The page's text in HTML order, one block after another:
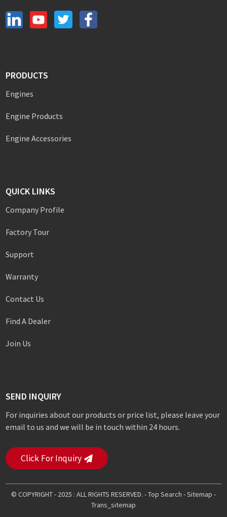
PRODUCTS
Engines
Engine Products
Engine Accessories
QUICK LINKS
Company Profile
Factory Tour
Support
Warranty
Contact Us
Find A Dealer
Join Us
SEND INQUIRY
For inquiries about our products or price list, please leave your
email to us and we will be in touch within 24 hours.
Click For Inquiry
© COPYRIGHT - 2025 : ALL RIGHTS RESERVED. -Top Search -Sitemap -
Trans_sitemap